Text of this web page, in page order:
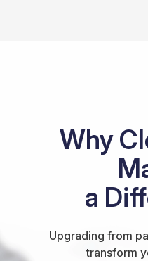
Why
a
Upgrading from
transform